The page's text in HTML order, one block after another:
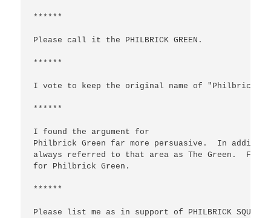
******
Please call it the PHILBRICK GREEN.
******
I vote to keep the original name of "Philbrick
******
I found the argument for
Philbrick Green far more persuasive.  In
always referred to that area as The Green.
for Philbrick Green.
******
Please list me as in support of PHILBRICK